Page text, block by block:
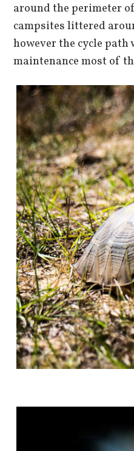
around the perimeter
campsites littered
however the cycle path
maintenance most of